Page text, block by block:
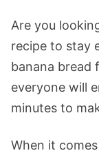
Are you
recipe to stay
banana bread
everyone will
minutes to
When it